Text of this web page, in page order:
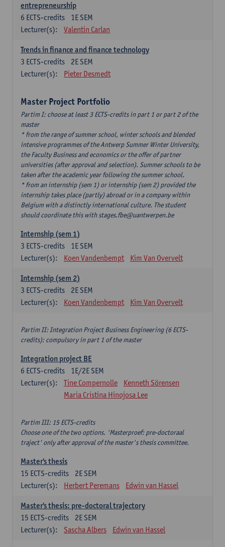
entrepreneurship
1E SEM
6 ECTS-credits
Lecturer(s):
Valentin Carlan
Trends in finance and finance technology
2E SEM
3 ECTS-credits
Lecturer(s):
Pieter Desmedt
Master Project Portfolio
Partim I: choose at least 3 ECTS-credits in part 1 or part 2 of the
master
* from the range of summer school, winter schools and blended
intensive programmes of the Antwerp Summer Winter University,
the Faculty Business and economics or the offer of partner
universities (after approval and selection). Summer schools to be
taken after the academic year following the summer school.
* from an internship (sem 1) or internship (sem 2) provided the
internship takes place (partly) abroad or in a company within
Belgium with a distinctly international culture. The student
should coordinate this with stages.fbe@uantwerpen.be
Internship (sem 1)
1E SEM
3 ECTS-credits
Lecturer(s):
Koen Vandenbempt Kim Van Overvelt
Internship (sem 2)
2E SEM
3 ECTS-credits
Lecturer(s):
Koen Vandenbempt Kim Van Overvelt
Partim II: Integration Project Business Engineering (6 ECTS-
credits): compulsory in part 1 of the master
Integration project BE
1E/2E SEM
6 ECTS-credits
Lecturer(s):
Tine Compernolle
Kenneth Sörensen
Maria Cristina Hinojosa Lee
Partim III: 15 ECTS-credits
Choose one of the two options. 'Masterproef: pre-doctoraal
traject' only after approval of the master's thesis committee.
Master's thesis
2E SEM
15 ECTS-credits
Lecturer(s):
Herbert Peremans Edwin van Hassel
Master's thesis: pre-doctoral trajectory
2E SEM
15 ECTS-credits
Lecturer(s):
Sascha Albers Edwin van Hassel